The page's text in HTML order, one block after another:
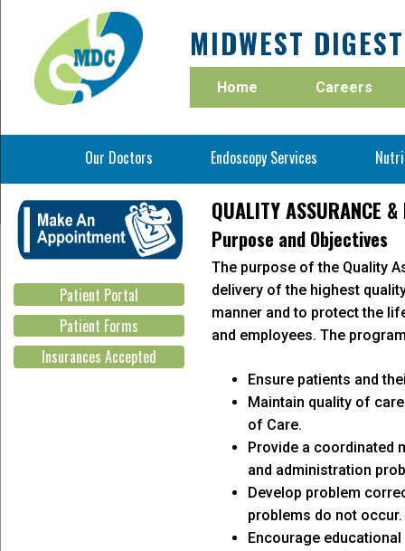
MIDWEST
Home Careers
Our Doctors Endoscopy Services
Clear Liquid Diet
Fee Schedule for Self Pay patients
Patient Portal
Patient Forms
Insurances Accepted
QUALITY ASSURANCE
Purpose and Objectives
The purpose of the Quality
delivery of the highest
manner and to protect the
and employees. The
Ensure patients and
Maintain quality of
of Care.
Provide a coordinated
and administration
Develop problem
problems do not occur.
Encourage
National Quality Improvement
Midwest Digestive Center participates in
continuing Quality Improvement.
Adenoma
Midwest
surpasses
goals year by